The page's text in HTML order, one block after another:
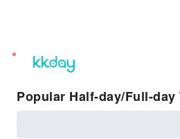
unread
notifications
Popular Half-day/Full-day